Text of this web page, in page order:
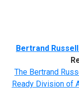
Bertrand
The Bertrand
Ready Division of